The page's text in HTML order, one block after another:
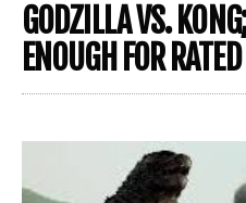
GODZILLA VS.
ENOUGH FOR